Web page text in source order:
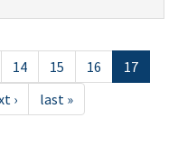
14 15 16
17
› last »